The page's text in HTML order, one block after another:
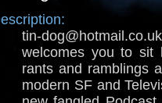
tin-
welcomes you to sit
rants and ramblings
modern SF and